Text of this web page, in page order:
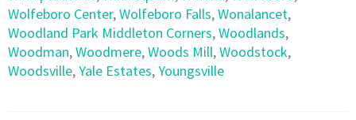
Wolfeboro Center,Wolfeboro Falls,Wonalancet,
Woodland Park Middleton Corners,Woodlands,
Woodman,Woodmere,Woods Mill,Woodstock,
Woodsville,Yale Estates,Youngsville